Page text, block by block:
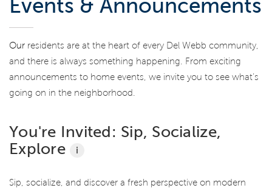
Events & Announcements
Our residents are at the heart of every Del Webb community,
and there is always something happening. From exciting
announcements to home events, we invite you to see what’s
going on in the neighborhood.
You're Invited: Sip, Socialize,
Explore
i
Sip, socialize, and discover a fresh perspective on modern